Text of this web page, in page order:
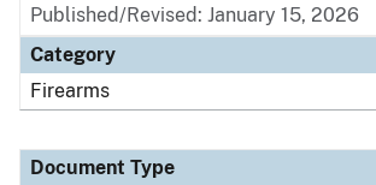
Published/Revised: January 15, 2026
Category
Firearms
Document Type